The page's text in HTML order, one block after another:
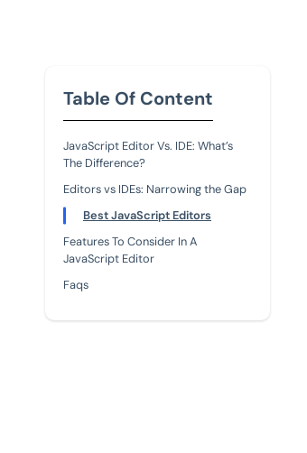
Table Of Content
JavaScript Editor Vs. IDE: What’s
The Difference?
Editors vs IDEs: Narrowing the Gap
Best JavaScript Editors
Features To Consider In A
JavaScript Editor
Faqs